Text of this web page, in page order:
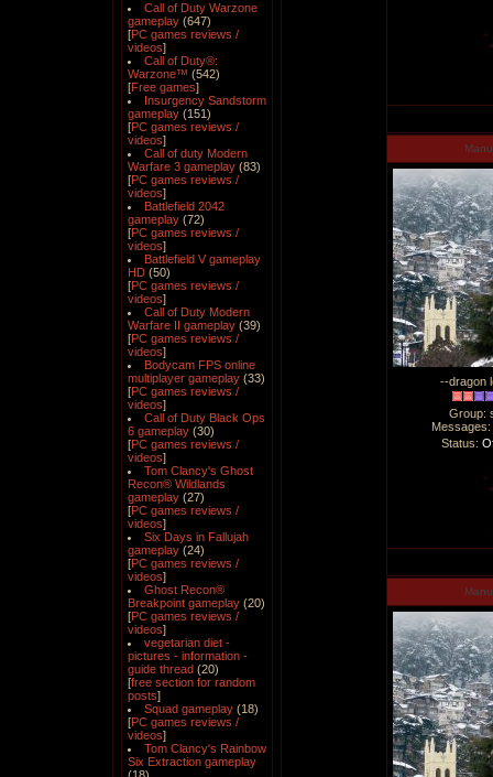
Call of Duty Warzone
gameplay (647)
[PC games reviews /
videos]
Call of Duty®:
Warzone™ (542)
[Free games]
Insurgency Sandstorm
gameplay (151)
[PC games reviews /
videos]
Call of duty Modern
Warfare 3 gameplay (83)
[PC games reviews /
videos]
Battlefield 2042
gameplay (72)
[PC games reviews /
videos]
Battlefield V gameplay
HD (50)
[PC games reviews /
videos]
Call of Duty Modern
Warfare II gameplay (39)
[PC games reviews /
videos]
Bodycam FPS online
multiplayer gameplay (33)
[PC games reviews /
videos]
Call of Duty Black Ops
6 gameplay (30)
[PC games reviews /
videos]
Tom Clancy's Ghost
Recon® Wildlands
gameplay (27)
[PC games reviews /
videos]
Six Days in Fallujah
gameplay (24)
[PC games reviews /
videos]
Ghost Recon®
Breakpoint gameplay (20)
[PC games reviews /
videos]
vegetarian diet -
pictures - information -
guide thread (20)
[free section for random
posts]
Squad gameplay (18)
[PC games reviews /
videos]
Tom Clancy's Rainbow
Six Extraction gameplay
Manu
--dragon
Group:
Messages:
Status:
Manu